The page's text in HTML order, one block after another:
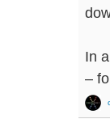
In
–